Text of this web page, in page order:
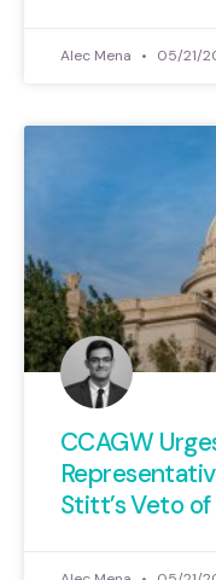
Alec Mena 05/21/
CCAGW
Stitt’s Veto